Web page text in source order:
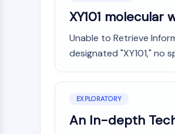
XY101 molecular
Unable to Retrieve
designated "XY101," no
EXPLORATORY
An In-depth